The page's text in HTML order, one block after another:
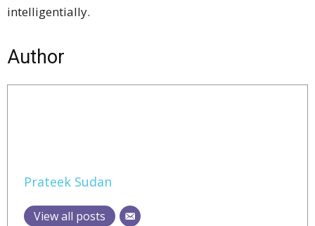
intelligentially.
Author
Prateek Sudan
View all posts